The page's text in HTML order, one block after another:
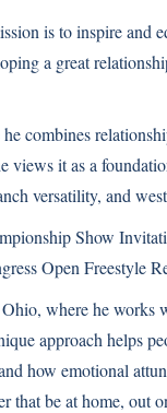
is to inspire and
a great
combines
views it as a
versatility, and
Show
Open Freestyle
where he works
approach helps
how emotional
that be at home, out